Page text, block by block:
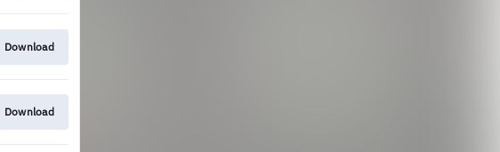
Download
Download